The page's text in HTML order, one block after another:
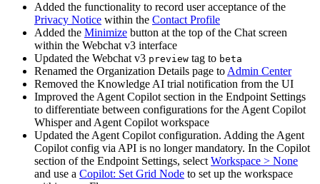
Added the functionality to record user acceptance of the
Privacy Notice within the Contact Profile
Added the Minimize button at the top of the Chat screen
within the Webchat v3 interface
Updated the Webchat v3 preview tag to beta
Renamed the Organization Details page to Admin Center
Removed the Knowledge AI trial notification from the UI
Improved the Agent Copilot section in the Endpoint Settings
to differentiate between configurations for the Agent Copilot
Whisper and Agent Copilot workspace
Updated the Agent Copilot configuration. Adding the Agent
Copilot config via API is no longer mandatory. In the Copilot
section of the Endpoint Settings, select Workspace > None
and use a Copilot: Set Grid Node to set up the workspace